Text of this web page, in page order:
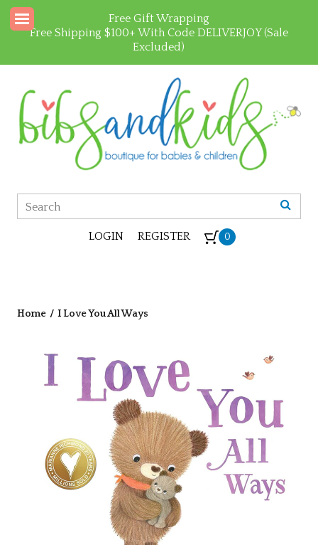
Free Gift Wrapping
Free Shipping $100+ With Code DELIVERJOY (Sale
Excluded)
LOGIN REGISTER 0
Home / I Love You All Ways